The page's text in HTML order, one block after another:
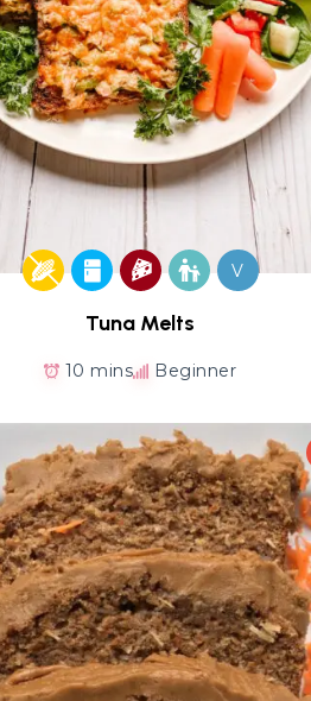
V
Tuna Melts
10 mins Beginner